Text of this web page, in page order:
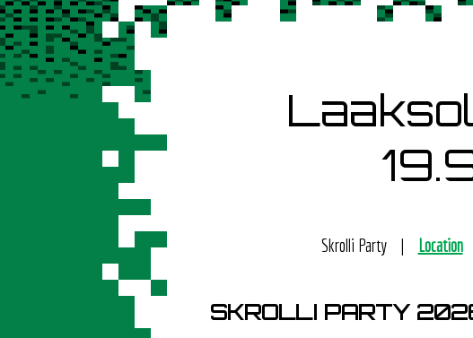
Skrolli Party Location
SKROLLI PARTY